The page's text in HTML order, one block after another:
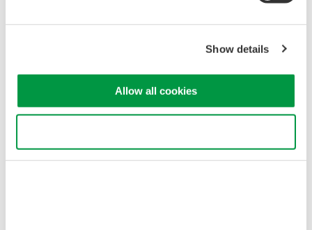
Show details
Allow all cookies
Mapa do Site
Copyright © 2008-2026 Yokogawa Test & Measurement